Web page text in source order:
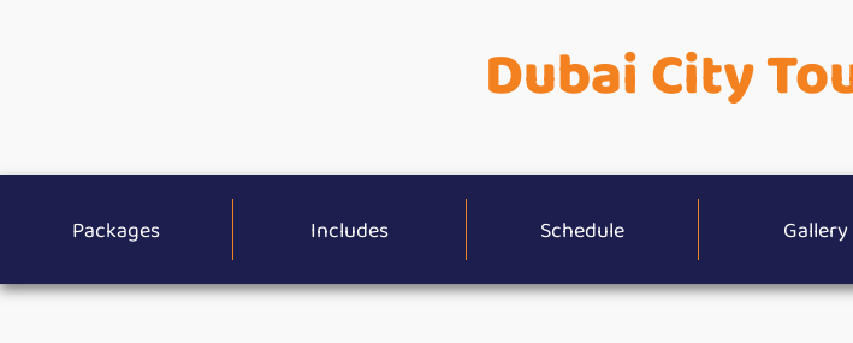
Dubai City
Packages Includes Schedule Gallery